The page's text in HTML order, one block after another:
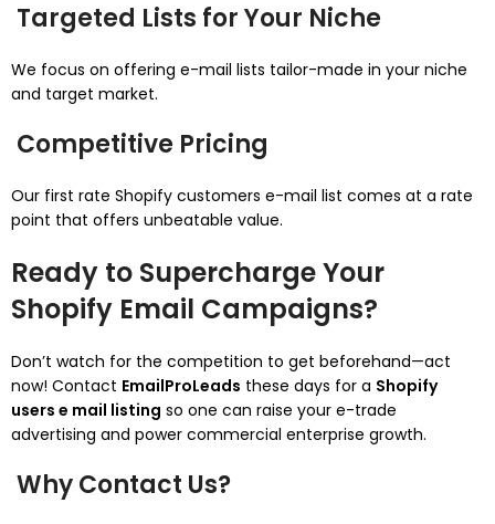
Targeted Lists for Your Niche
We focus on offering e-mail lists tailor-made in your niche
and target market.
Competitive Pricing
Our first rate Shopify customers e-mail list comes at a rate
point that offers unbeatable value.
Ready to Supercharge Your
Shopify Email Campaigns?
Don’t watch for the competition to get beforehand—act
now! Contact EmailProLeads these days for a Shopify
users e mail listing so one can raise your e-trade
advertising and power commercial enterprise growth.
Why Contact Us?